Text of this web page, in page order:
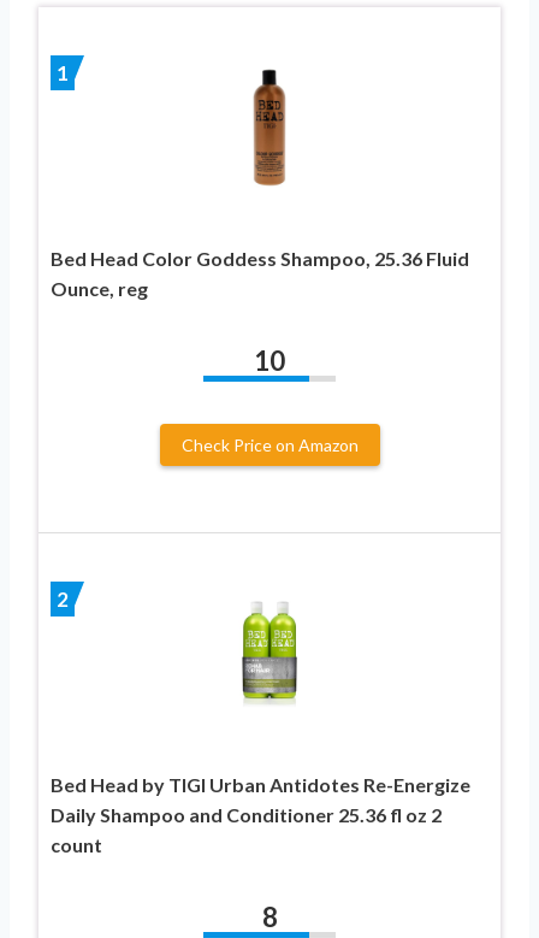
1
Bed Head Color Goddess Shampoo, 25.36 Fluid
Ounce, reg
10
Check Price on Amazon
2
Bed Head by TIGI Urban Antidotes Re-Energize
Daily Shampoo and Conditioner 25.36 fl oz 2
count
8